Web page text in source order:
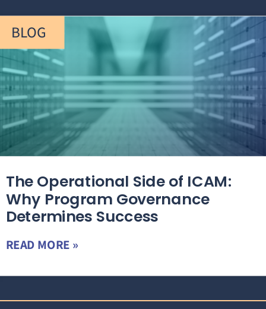
BLOG
The Operational Side of ICAM:
Why Program Governance
Determines Success
READ MORE »